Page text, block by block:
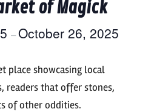
of Magick
–October 26, 2025
place showcasing local
readers that offer stones,
of other oddities.